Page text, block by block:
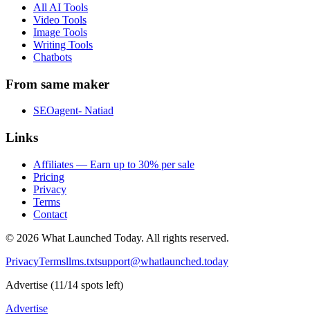
All AI Tools
Video Tools
Image Tools
Writing Tools
Chatbots
From same maker
SEOagent- Natiad
Links
Affiliates — Earn up to 30% per sale
Pricing
Privacy
Terms
Contact
© 2026 What Launched Today. All rights reserved.
PrivacyTermsllms.txtsupport@whatlaunched.today
Advertise (11/14 spots left)
Advertise